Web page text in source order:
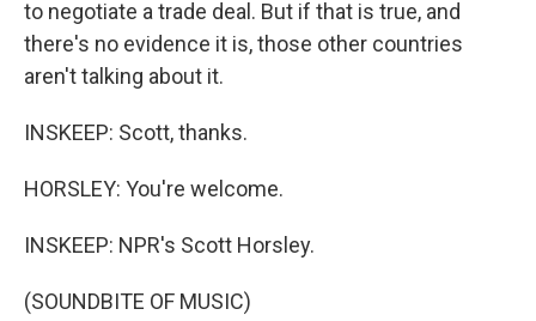
to negotiate a trade deal. But if that is true, and
there's no evidence it is, those other countries
aren't talking about it.
INSKEEP: Scott, thanks.
HORSLEY: You're welcome.
INSKEEP: NPR's Scott Horsley.
(SOUNDBITE OF MUSIC)